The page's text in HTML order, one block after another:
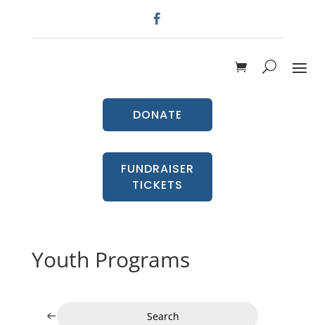
DONATE
FUNDRAISER
TICKETS
Youth Programs
Search